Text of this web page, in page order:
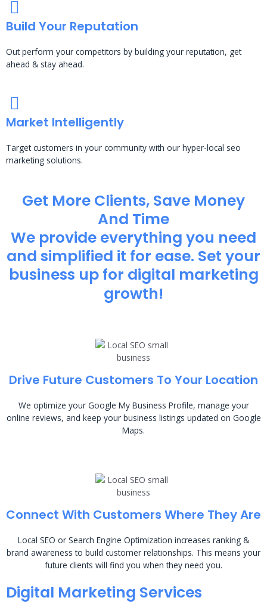
Build Your Reputation
Out perform your competitors by building your reputation, get
ahead & stay ahead.
Market Intelligently
Target customers in your community with our hyper-local seo
marketing solutions.
Get More Clients, Save Money
And Time
We provide everything you need
and simplified it for ease. Set your
business up for digital marketing
growth!
Drive Future Customers To Your Location
We optimize your Google My Business Profile, manage your
online reviews, and keep your business listings updated on Google
Maps.
Connect With Customers Where They Are
Local SEO or Search Engine Optimization increases ranking &
brand awareness to build customer relationships. This means your
future clients will find you when they need you.
Digital Marketing Services